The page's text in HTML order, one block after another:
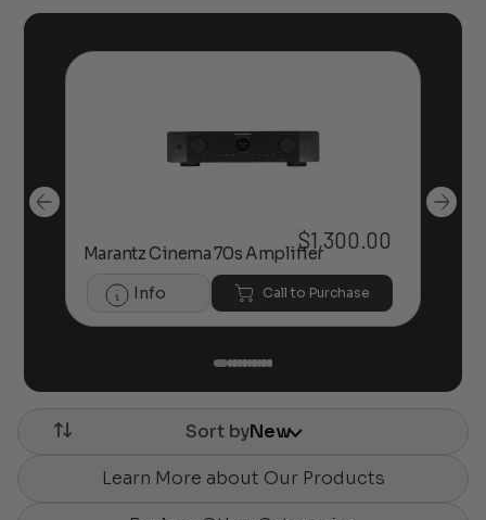
Marantz Cinema 70s Amplifier
$1,300.00
Info Call to Purchase
Sort byNew
Learn More about Our Products